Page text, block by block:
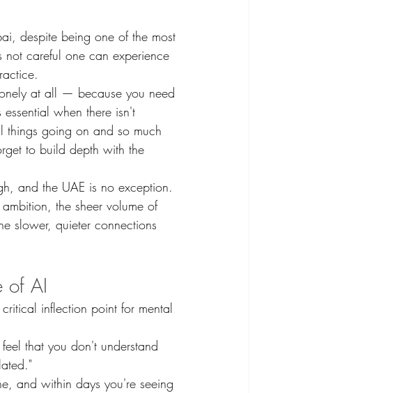
despite being one of the most
careful one can experience
at all — because you need
when there isn't
things going on and so much
to build depth with the
and the UAE is no exception.
the sheer volume of
slower, quieter connections
of AI
inflection point for mental
that you don't understand
and within days you're seeing